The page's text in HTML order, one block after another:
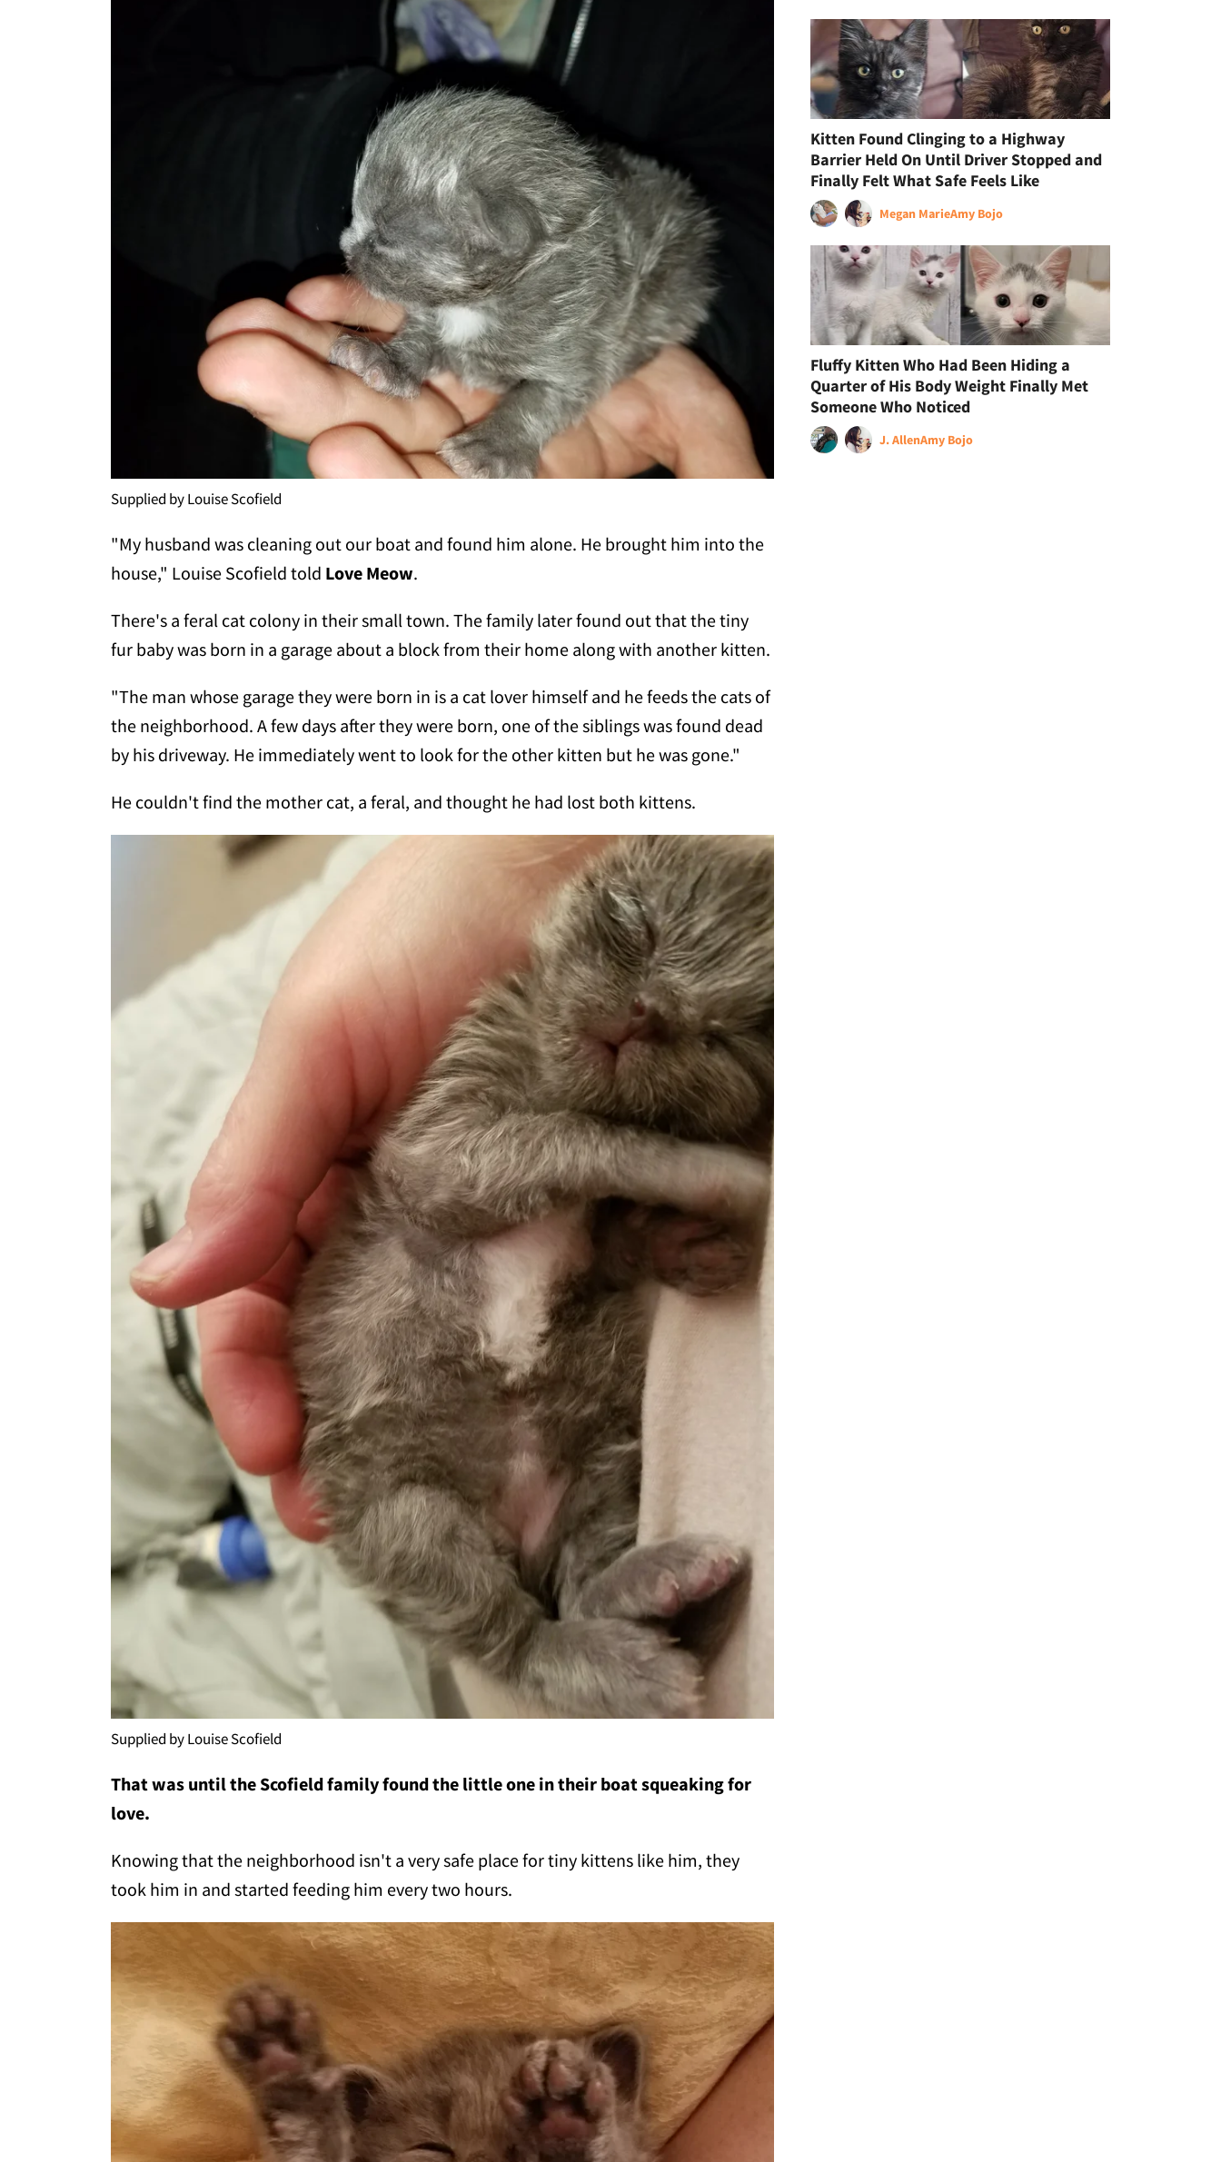
Supplied by Louise Scofield
"My husband was cleaning out our boat and found him alone. He brought him into the
house," Louise Scofield told Love Meow.
There's a feral cat colony in their small town. The family later found out that the tiny
fur baby was born in a garage about a block from their home along with another kitten.
"The man whose garage they were born in is a cat lover himself and he feeds the cats of
the neighborhood. A few days after they were born, one of the siblings was found dead
by his driveway. He immediately went to look for the other kitten but he was gone."
He couldn't find the mother cat, a feral, and thought he had lost both kittens.
Supplied by Louise Scofield
That was until the Scofield family found the little one in their boat squeaking for
love.
Knowing that the neighborhood isn't a very safe place for tiny kittens like him, they
took him in and started feeding him every two hours.
Kitten Found Clinging to a Highway
Barrier Held On Until Driver Stopped and
Finally Felt What Safe Feels Like
Megan MarieAmy Bojo
Fluffy Kitten Who Had Been Hiding a
Quarter of His Body Weight Finally Met
Someone Who Noticed
J. AllenAmy Bojo